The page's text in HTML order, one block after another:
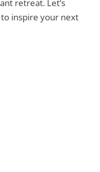
retreat. Let’s
inspire your next